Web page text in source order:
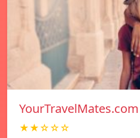
YourTravelMates.com
★★☆☆☆